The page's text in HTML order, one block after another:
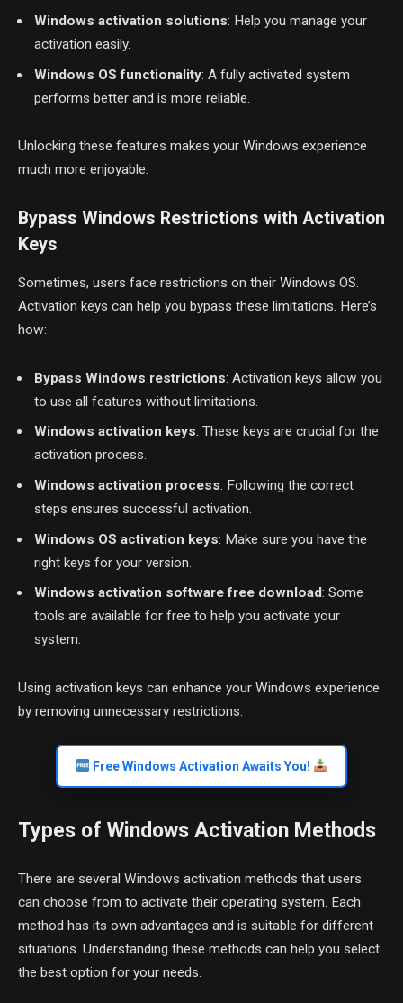
Windows activation solutions: Help you manage your
activation easily.
Windows OS functionality: A fully activated system
performs better and is more reliable.
Unlocking these features makes your Windows experience
much more enjoyable.
Bypass Windows Restrictions with Activation
Keys
Sometimes, users face restrictions on their Windows OS.
Activation keys can help you bypass these limitations. Here’s
how:
Bypass Windows restrictions: Activation keys allow you
to use all features without limitations.
Windows activation keys: These keys are crucial for the
activation process.
Windows activation process: Following the correct
steps ensures successful activation.
Windows OS activation keys: Make sure you have the
right keys for your version.
Windows activation software free download: Some
tools are available for free to help you activate your
system.
Using activation keys can enhance your Windows experience
by removing unnecessary restrictions.
Free Windows Activation Awaits You!
Types of Windows Activation Methods
There are several Windows activation methods that users
can choose from to activate their operating system. Each
method has its own advantages and is suitable for different
situations. Understanding these methods can help you select
the best option for your needs.